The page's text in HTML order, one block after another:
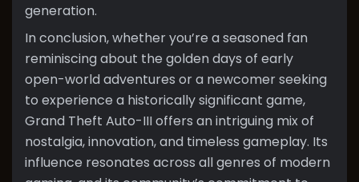
generation.
In conclusion, whether you’re a seasoned fan
reminiscing about the golden days of early
open-world adventures or a newcomer seeking
to experience a historically significant game,
Grand Theft Auto-III offers an intriguing mix of
nostalgia, innovation, and timeless gameplay. Its
influence resonates across all genres of modern